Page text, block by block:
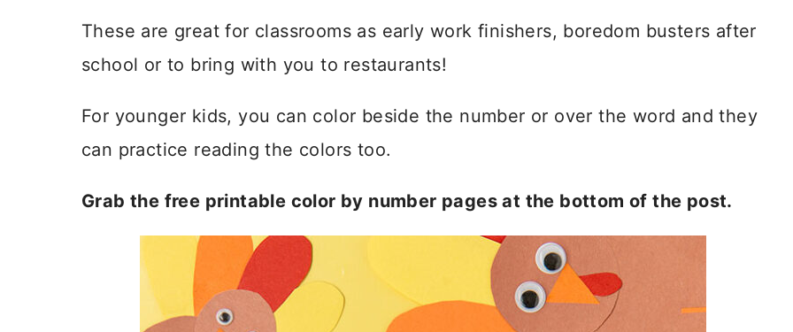
These are great for classrooms as early work finishers, boredom busters after
school or to bring with you to restaurants!
For younger kids, you can color beside the number or over the word and they
can practice reading the colors too.
Grab the free printable color by number pages at the bottom of the post.